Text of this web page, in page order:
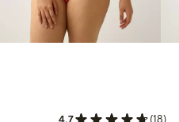
€7.99
€19.99
off
4.7 (18)